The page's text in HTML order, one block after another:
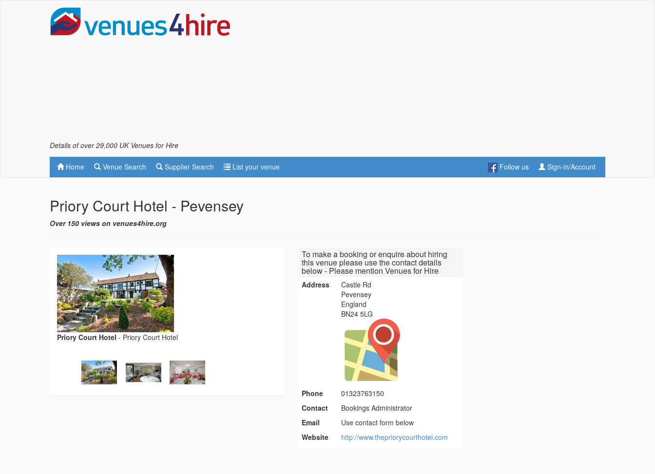
Details of over 29,000 UK Venues for Hire
Home Venue Search Supplier Search List your venue Follow us Sign-in/Account
Priory Court Hotel - Pevensey
Over 150 views on venues4hire.org
Priory Court Hotel - Priory Court Hotel
To make a booking or enquire about hiring
this venue please use the contact details
below - Please mention Venues for Hire
Address
Castle Rd
Pevensey
England
BN24 5LG
Phone
01323763150
Contact
Bookings Administrator
Email
Use contact form below
Website
http://www.thepriorycourthotel.com